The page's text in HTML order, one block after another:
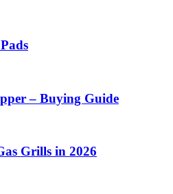
– Buying Guide
Grills in 2026